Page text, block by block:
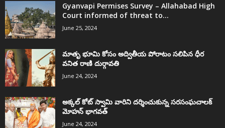
Gyanvapi Permises Survey – Allahabad High
Court informed of threat to...
June 25, 2024
మాతృ భూమి కోసం అద్వితీయ పోరాటం సలిపిన ధీర
వనిత రాణి దుర్గావతి
June 24, 2024
అక్కల్‌ కోట్‌ స్వామి వారిని దర్శించుకున్న సరసంఘచాలక్
మోహన్ భాగవత్
June 24, 2024